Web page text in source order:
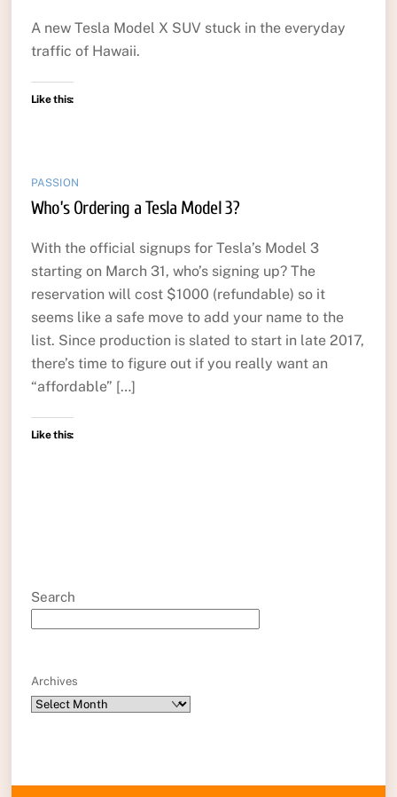
A new Tesla Model X SUV stuck in the everyday
traffic of Hawaii.
Like this:
PASSION
Who’s Ordering a Tesla Model 3?
With the official signups for Tesla’s Model 3
starting on March 31, who’s signing up? The
reservation will cost $1000 (refundable) so it
seems like a safe move to add your name to the
list. Since production is slated to start in late 2017,
there’s time to figure out if you really want an
“affordable” […]
Like this:
Search
Archives